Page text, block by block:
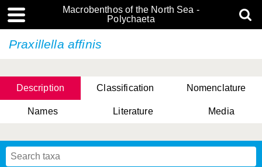
Macrobenthos of the North Sea -
Polychaeta
Praxillella affinis
Description Classification Nomenclature
Names Literature Media